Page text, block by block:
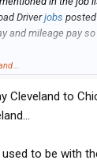
Driverjobs
and mileage pay
to terminal
out more than a
and am willing to
Cleveland to
to be with